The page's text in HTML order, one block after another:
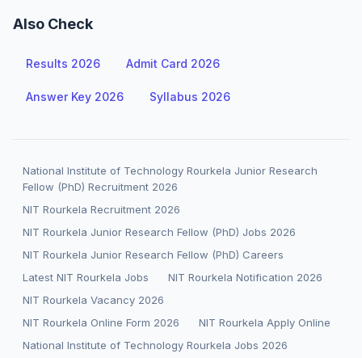
Also Check
Results 2026 Admit Card 2026
Answer Key 2026 Syllabus 2026
National Institute of Technology Rourkela Junior Research
Fellow (PhD) Recruitment 2026
NIT Rourkela Recruitment 2026
NIT Rourkela Junior Research Fellow (PhD) Jobs 2026
NIT Rourkela Junior Research Fellow (PhD) Careers
Latest NIT Rourkela Jobs
NIT Rourkela Notification 2026
NIT Rourkela Vacancy 2026
NIT Rourkela Online Form 2026
NIT Rourkela Apply Online
National Institute of Technology Rourkela Jobs 2026